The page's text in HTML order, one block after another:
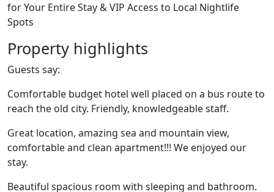
for Your Entire Stay & VIP Access to Local Nightlife
Spots
Property highlights
Guests say:
Comfortable budget hotel well placed on a bus route to
reach the old city. Friendly, knowledgeable staff.
Great location, amazing sea and mountain view,
comfortable and clean apartment!!! We enjoyed our
stay.
Beautiful spacious room with sleeping and bathroom.